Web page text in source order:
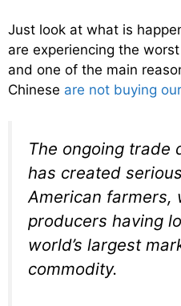
Just look at what is
are experiencing the
and one of the main
Chinese are not buying
The ongoing trade
has created
American farmers,
producers having
world’s largest
commodity.